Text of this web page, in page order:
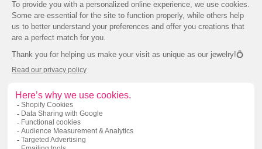
Our jewellery is handcrafted to environmentally
friendly standards.We use recycled metals,
laboratory-created stones and Canadian diamonds in the
design of all our jewellery.